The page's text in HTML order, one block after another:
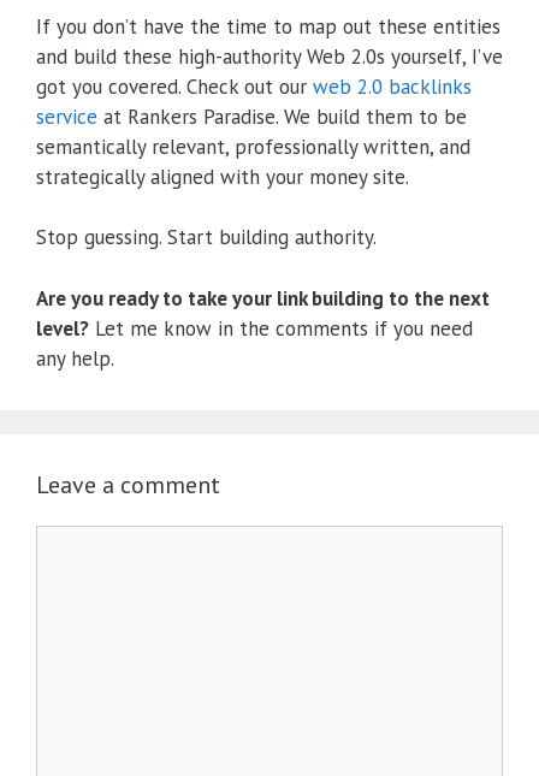
If you don’t have the time to map out these entities
and build these high-authority Web 2.0s yourself, I’ve
got you covered. Check out our web 2.0 backlinks
service at Rankers Paradise. We build them to be
semantically relevant, professionally written, and
strategically aligned with your money site.
Stop guessing. Start building authority.
Are you ready to take your link building to the next
level? Let me know in the comments if you need
any help.
Leave a comment